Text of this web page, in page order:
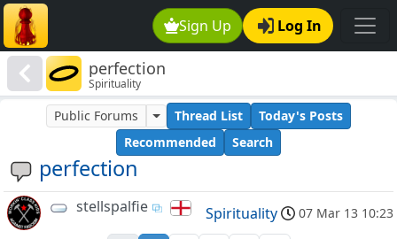
Sign Up Log In
perfection
Spirituality
perfection
Public Forums Thread List
Today's Posts
Recommended
Search
stellspalfie Spirituality 07 Mar 13 10:23